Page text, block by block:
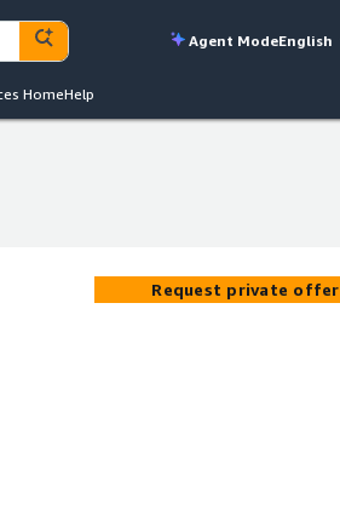
Agent ModeEnglish
HomeHelp
Request private offer